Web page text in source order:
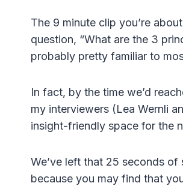
The 9 minute clip you’re
question, “What are the 3
probably pretty familiar to
In fact, by the time we’d
my interviewers (Lea Wernli
insight-friendly space for the
We’ve left that 25 seconds
because you may find that